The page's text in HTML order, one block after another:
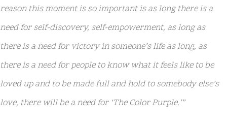
reason this moment is so important is as long there is a
need for self-discovery, self-empowerment, as long as
there is a need for victory in someone’s life as long, as
there is a need for people to know what it feels like to be
loved up and to be made full and hold to somebody else’s
love, there will be a need for ‘The Color Purple.’”